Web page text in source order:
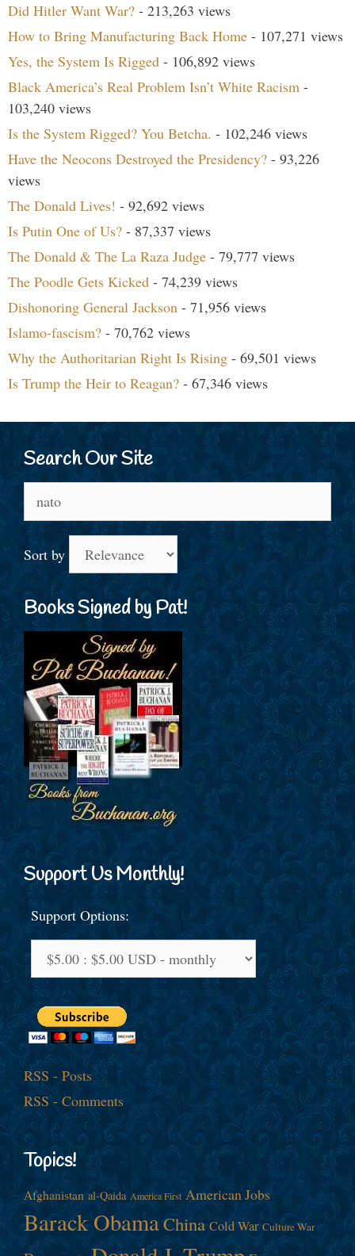
Did Hitler Want War? - 213,263 views
How to Bring Manufacturing Back Home - 107,271 views
Yes, the System Is Rigged - 106,892 views
Black America’s Real Problem Isn’t White Racism -
103,240 views
Is the System Rigged? You Betcha. - 102,246 views
Have the Neocons Destroyed the Presidency? - 93,226
views
The Donald Lives! - 92,692 views
Is Putin One of Us? - 87,337 views
The Donald & The La Raza Judge - 79,777 views
The Poodle Gets Kicked - 74,239 views
Dishonoring General Jackson - 71,956 views
Islamo-fascism? - 70,762 views
Why the Authoritarian Right Is Rising - 69,501 views
Is Trump the Heir to Reagan? - 67,346 views
Search Our Site
for:
Sort by
Books Signed by Pat!
Support Us Monthly!
Support Options:
RSS - Posts
RSS - Comments
Topics!
Afghanistan al-Qaida America First American Jobs
Barack ObamaChina Cold War Culture War